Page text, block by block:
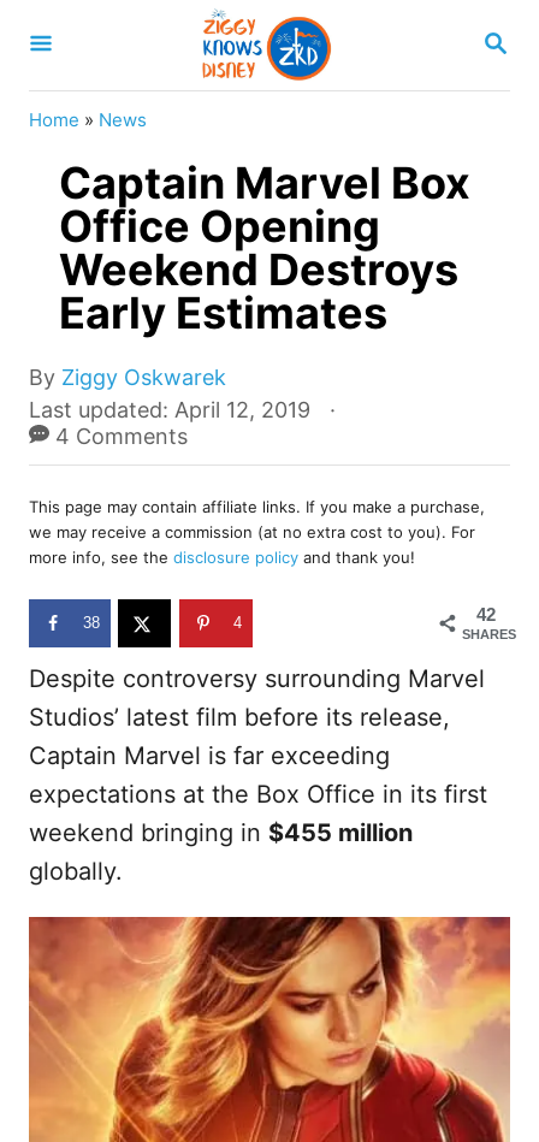
S
A
Home » News
Captain Marvel Box
Office Opening
Weekend Destroys
Early Estimates
By A
u
t
r
Ziggy Oskwarek
P
o
s
e
d
o
n
Last updated: April 12, 2019
4 Comments
This page may contain affiliate links. If you make a purchase,
we may receive a commission (at no extra cost to you). For
more info, see the disclosure policy and thank you!
42
SHARES
38 4
Despite controversy surrounding Marvel
Studios’ latest film before its release,
Captain Marvel is far exceeding
expectations at the Box Office in its first
weekend bringing in $455 million
globally.